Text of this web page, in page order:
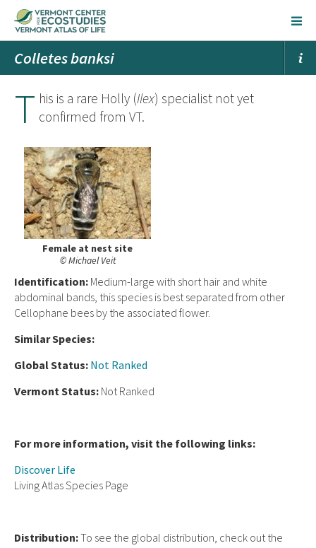
Colletes banksi
T his is a rare Holly (Ilex) specialist not yet
confirmed from VT.
Female at nest site
© Michael Veit
Identification: Medium-large with short hair and white
abdominal bands, this species is best separated from other
Cellophane bees by the associated flower.
Similar Species:
Global Status: Not Ranked
Vermont Status: Not Ranked
For more information, visit the following links:
Discover Life
Living Atlas Species Page
Distribution:To see the global distribution, check out the